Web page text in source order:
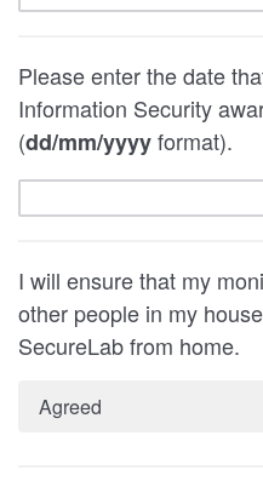
Please enter the date
Information Security
(dd/mm/yyyyformat).
I will ensure that my
other people in my
SecureLab from home.
Agreed